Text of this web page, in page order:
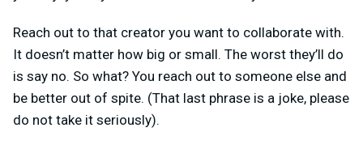
Reach out to that creator you want to collaborate with.
It doesn’t matter how big or small. The worst they’ll do
is say no. So what? You reach out to someone else and
be better out of spite. (That last phrase is a joke, please
do not take it seriously).